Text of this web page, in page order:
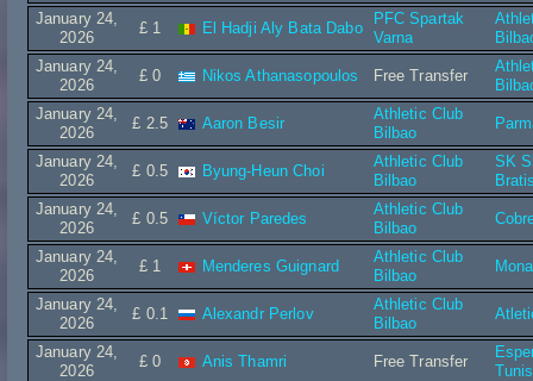
January 24,
2026
£ 1 El Hadji Aly Bata Dabo
PFC Spartak
Varna
January 24,
2026
£ 0 Nikos Athanasopoulos Free Transfer
January 24,
2026
£ 2.5 Aaron Besir
Athletic Club
Bilbao
January 24,
2026
£ 0.5 Byung-Heun Choi
Athletic Club
Bilbao
SK
January 24,
2026
£ 0.5 Víctor Paredes
Athletic Club
Bilbao
January 24,
2026
£ 1 Menderes Guignard
Athletic Club
Bilbao
January 24,
2026
£ 0.1 Alexandr Perlov
Athletic Club
Bilbao
January 24,
2026
£ 0 Anis Thamri Free Transfer
Tunis